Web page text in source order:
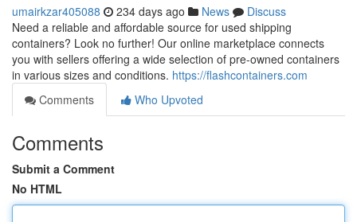
umairkzar405088 234 days ago News
Discuss
Need a reliable and affordable source for used shipping
containers? Look no further! Our online marketplace connects
you with sellers offering a wide selection of pre-owned containers
in various sizes and conditions. https://flashcontainers.com
Comments
Who Upvoted
Comments
Submit a Comment
No HTML